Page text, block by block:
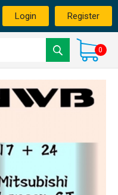
Login Register
0